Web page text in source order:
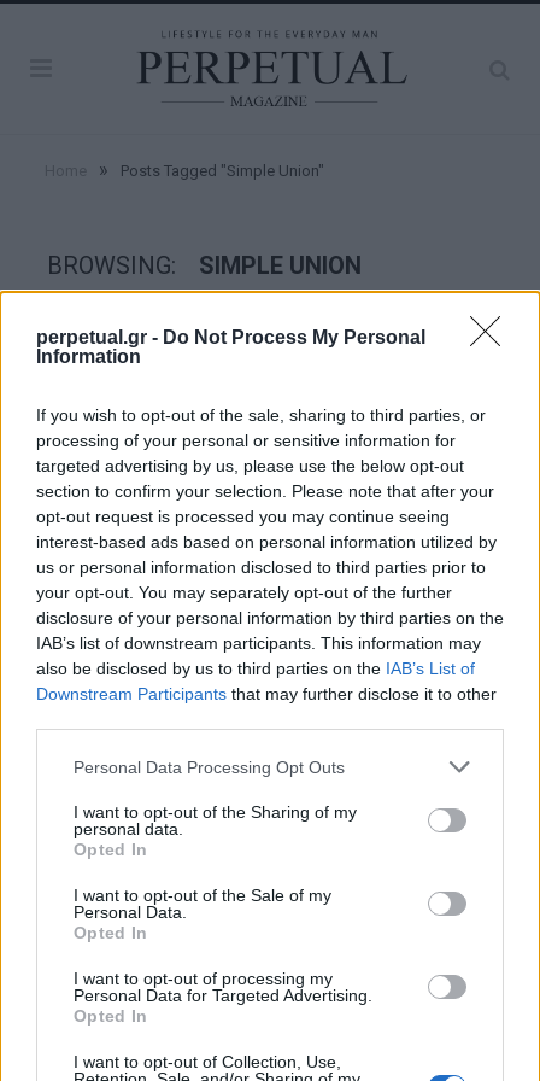
perpetual.gr - Do Not Process My Personal
Information
If you wish to opt-out of the sale, sharing to third parties, or
processing of your personal or sensitive information for
targeted advertising by us, please use the below opt-out
section to confirm your selection. Please note that after your
opt-out request is processed you may continue seeing
interest-based ads based on personal information utilized by
us or personal information disclosed to third parties prior to
your opt-out. You may separately opt-out of the further
disclosure of your personal information by third parties on the
IAB’s list of downstream participants. This information may
also be disclosed by us to third parties on the IAB’s List of
Downstream Participants that may further disclose it to other
Personal Data Processing Opt Outs
I want to opt-out of the Sharing of my
personal data.
Opted In
I want to opt-out of the Sale of my
Personal Data.
Opted In
I want to opt-out of processing my
Personal Data for Targeted Advertising.
Opted In
I want to opt-out of Collection, Use,
» Posts Tagged "Simple Union"
BROWSING: SIMPLE UNION
WATCHES
Δείτε πως μπορείτε να μεταμορφώσετε
εύκολα το ρολόι σας
Θέλετε να προσθέσετε ένα κομμάτι της ιαπωνικής
παράδοσης στα αγαπημένα σας ρολόγια; Οι άνθρωποι πίσω…